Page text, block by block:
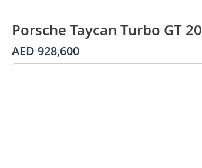
Porsche Taycan Turbo GT
AED 928,600